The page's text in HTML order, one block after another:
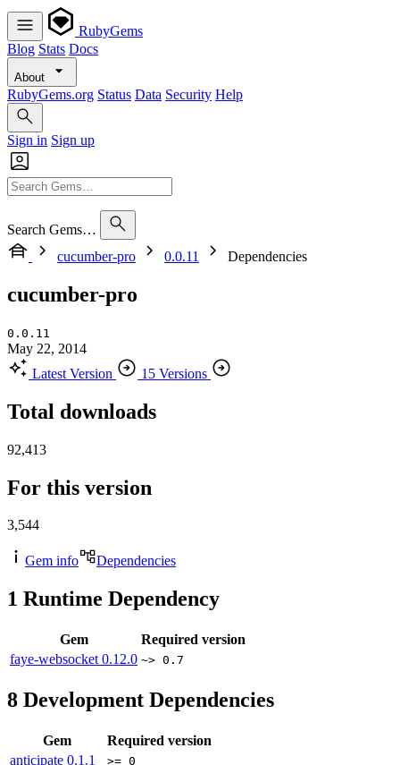
RubyGems
Blog Stats Docs
About
RubyGems.org Status Data Security Help
Sign in Sign up
Search Gems…
cucumber-pro
0.0.11 Dependencies
cucumber-pro
0.0.11
May 22, 2014
Latest Version
15 Versions
Total downloads
92,413
For this version
3,544
Gem info Dependencies
1 Runtime Dependency
Gem
Required version
faye-websocket 0.12.0 ~> 0.7
8 Development Dependencies
Gem
Required version
anticipate 0.1.1 >= 0